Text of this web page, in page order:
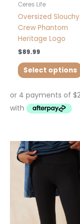
Ceres Life
Oversized Slouchy
Crew Phantom
Heritage Logo
$89.99
Select options